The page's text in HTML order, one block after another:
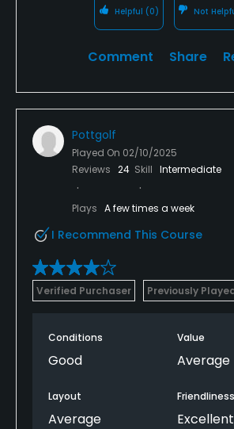
Helpful (0) Not
Comment Share
Pottgolf
Played On 02/10/2025
Reviews 24 Skill Intermediate
Plays A few times a week
I Recommend This Course
Verified Purchaser Previously
Conditions
Good
Value
Average
Layout
Average
Friendliness
Excellent